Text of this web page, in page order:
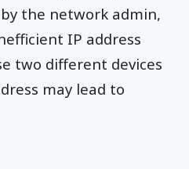
by the network admin,
IP address
two different devices
may lead to